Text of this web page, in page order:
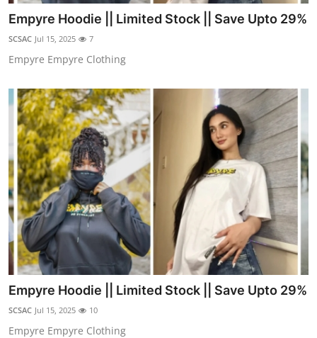
Empyre Hoodie || Limited Stock || Save Upto 29%
SCSAC Jul 15, 2025 7
Empyre Empyre Clothing
Empyre Hoodie || Limited Stock || Save Upto 29%
SCSAC Jul 15, 2025 10
Empyre Empyre Clothing